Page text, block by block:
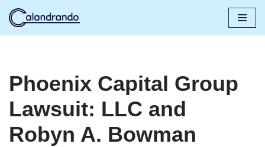
Phoenix Capital Group
Lawsuit: LLC and
Robyn A. Bowman